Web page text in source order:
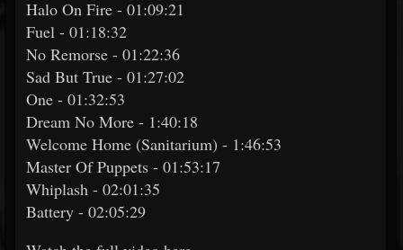
Halo On Fire - 01:09:21
Fuel - 01:18:32
No Remorse - 01:22:36
Sad But True - 01:27:02
One - 01:32:53
Dream No More - 1:40:18
Welcome Home (Sanitarium) - 1:46:53
Master Of Puppets - 01:53:17
Whiplash - 02:01:35
Battery - 02:05:29